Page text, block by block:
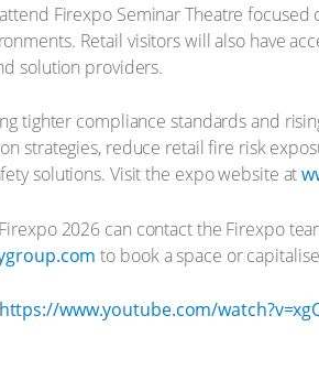
Firexpo Seminar Theatre
Retail visitors will also have
solution providers.
tighter compliance standards and
strategies, reduce retail fire risk
solutions. Visit the expo website at
2026 can contact the Firexpo
to book a space or
https://www.youtube.com/